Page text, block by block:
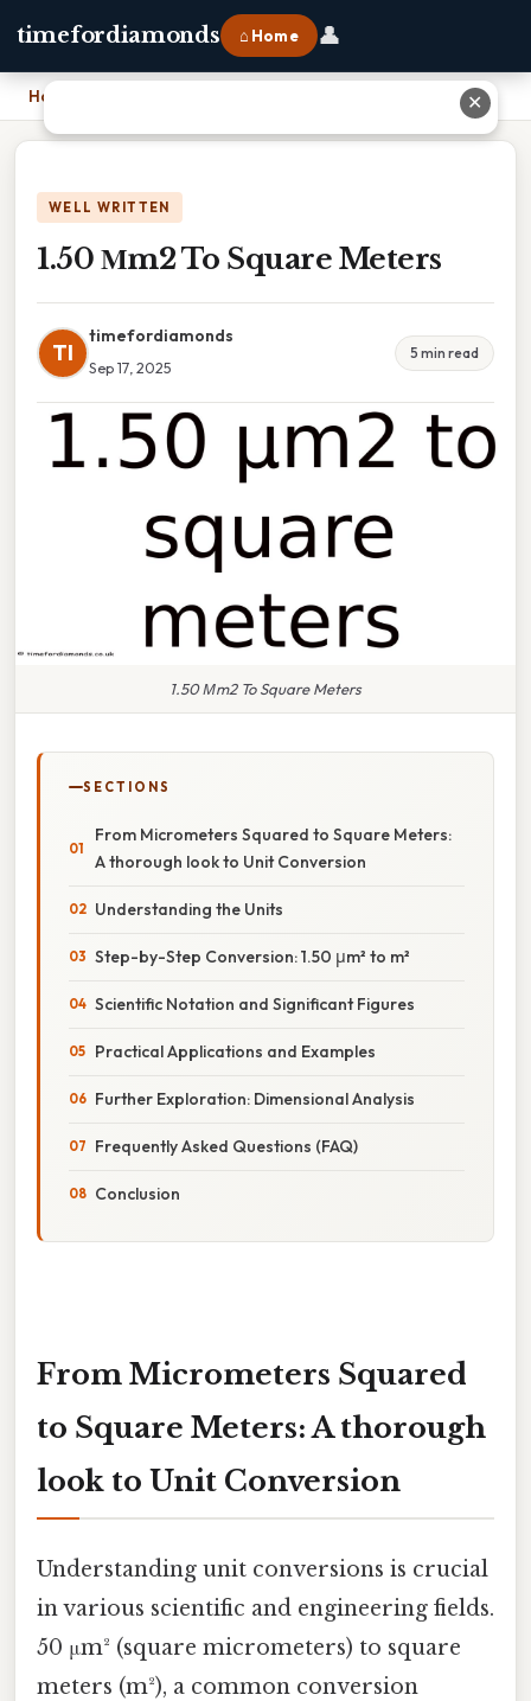
timefordiamonds ⌂ Home 👤
Home
WELL WRITTEN
1.50 Μm2 To Square Meters
TI
timefordiamonds
Sep 17, 2025
5 min read
1.50 Μm2 To Square Meters
SECTIONS
From Micrometers Squared to Square Meters:
A thorough look to Unit Conversion
Understanding the Units
Step-by-Step Conversion: 1.50 μm² to m²
Scientific Notation and Significant Figures
Practical Applications and Examples
Further Exploration: Dimensional Analysis
Frequently Asked Questions (FAQ)
Conclusion
From Micrometers Squared
to Square Meters: A thorough
look to Unit Conversion
Understanding unit conversions is crucial
in various scientific and engineering fields.
50 μm² (square micrometers) to square
meters (m²), a common conversion
✕